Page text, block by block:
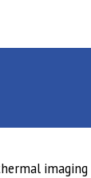
imaging